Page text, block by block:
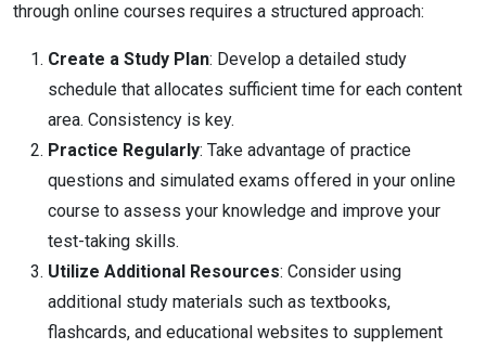
through online courses requires a structured approach:
Create a Study Plan: Develop a detailed study
schedule that allocates sufficient time for each content
area. Consistency is key.
Practice Regularly: Take advantage of practice
questions and simulated exams offered in your online
course to assess your knowledge and improve your
test-taking skills.
Utilize Additional Resources: Consider using
additional study materials such as textbooks,
flashcards, and educational websites to supplement